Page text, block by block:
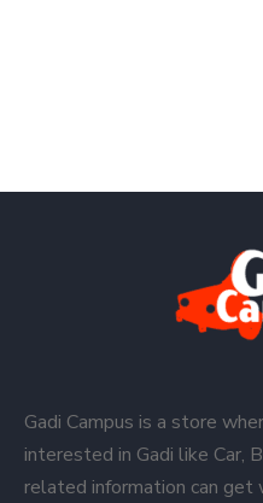
Gadi Campus is a store
interested in Gadi like Car,
related information can